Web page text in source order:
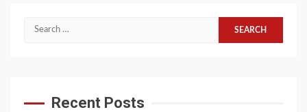
Search
Recent Posts